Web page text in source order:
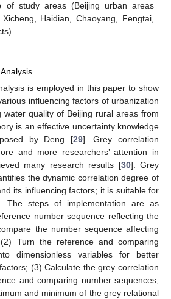
of study areas (Beijing urban areas
Haidian, Chaoyang, Fengtai,
is employed in this paper to show
influencing factors of urbanization
water quality of Beijing rural areas from
is an effective uncertainty knowledge
by Deng [29]. Grey correlation
and more researchers’ attention in
many research results [30]. Grey
the dynamic correlation degree of
its influencing factors; it is suitable for
The steps of implementation are as
number sequence reflecting the
the number sequence affecting
Turn the reference and comparing
dimensionless variables for better
(3) Calculate the grey correlation
and comparing number sequences,
and minimum of the grey relational